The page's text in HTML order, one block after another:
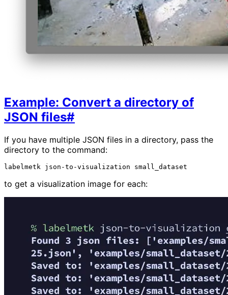
Example: Convert a directory of
JSON files#
If you have multiple JSON files in a directory, pass the
directory to the command:
labelmetk json-to-visualization
to get a visualization image for each: